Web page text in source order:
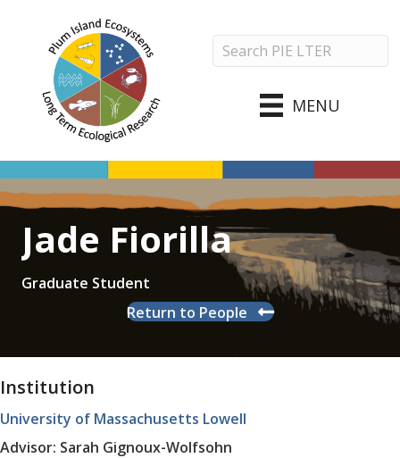
MENU
Jade Fiorilla
Graduate Student
Return to People
Institution
University of Massachusetts Lowell
Advisor: Sarah Gignoux-Wolfsohn